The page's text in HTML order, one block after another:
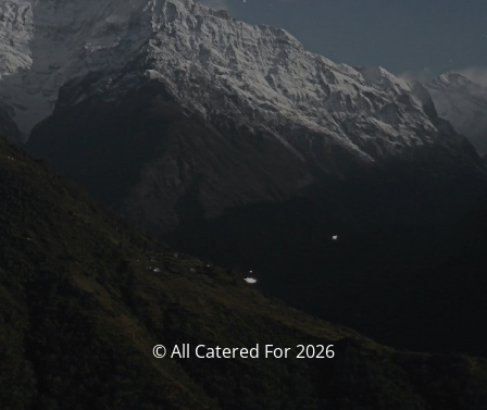
© All Catered For 2026